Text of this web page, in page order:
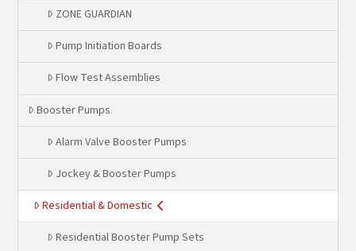
ZONE GUARDIAN
Pump Initiation Boards
Flow Test Assemblies
Booster Pumps
Alarm Valve Booster Pumps
Jockey & Booster Pumps
Residential & Domestic
Residential Booster Pump Sets